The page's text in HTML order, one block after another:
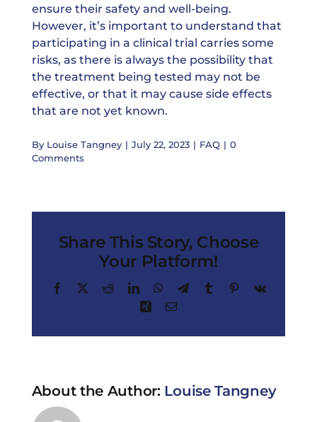
ensure their safety and well-being.
However, it’s important to understand that
participating in a clinical trial carries some
risks, as there is always the possibility that
the treatment being tested may not be
effective, or that it may cause side effects
that are not yet known.
By Louise Tangney | July 22, 2023 | FAQ | 0
Comments
Share This Story, Choose
Your Platform!
Facebook
X RedditLinkedInWhatsApp
TelegramTumblrPinterest
Vk
Xing Email
About the Author: Louise Tangney